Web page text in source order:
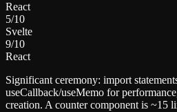
React
5/10
Svelte
9/10
React
Significant ceremony: import
useCallback/useMemo for
creation. A counter component is ~15